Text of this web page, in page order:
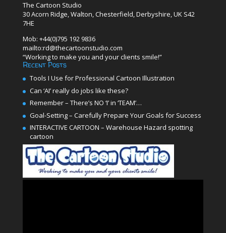
The Cartoon Studio
30 Acorn Ridge, Walton, Chesterfield, Derbyshire, UK S42
7HE
Mob: +44(0)795 192 9836
mailto:rd@thecartoonstudio.com
“Working to make you and your clients smile!”
Recent Posts
Tools I Use for Professional Cartoon Illustration
Can ‘AI’ really do jobs like these?
Remember – There’s NO ‘I’ in ‘TEAM’…
Goal-Setting – Carefully Prepare Your Goals for Success
INTERACTIVE CARTOON – Warehouse Hazard spotting
cartoon